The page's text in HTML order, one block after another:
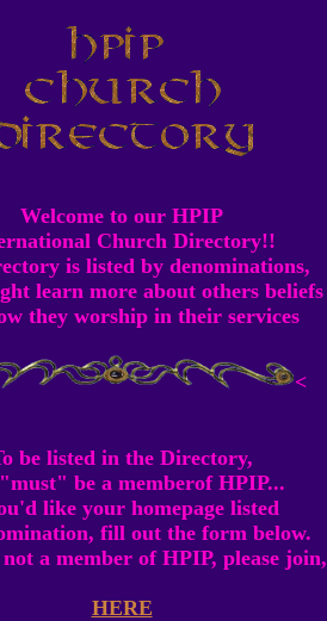
Welcome to our HPIP
Church Directory!!
is listed by denominations,
learn more about others beliefs
they worship in their services
<
be listed in the Directory,
be a memberof HPIP...
like your homepage listed
fill out the form below.
a member of HPIP, please join,
HERE